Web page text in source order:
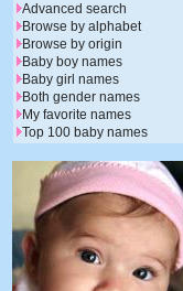
Advanced search
Browse by alphabet
Browse by origin
Baby boy names
Baby girl names
Both gender names
My favorite names
Top 100 baby names